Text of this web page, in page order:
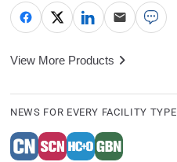
View More Products
NEWS FOR EVERY FACILITY TYPE